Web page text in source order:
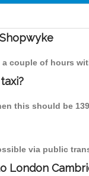
couple of hours
this should be
via public
London